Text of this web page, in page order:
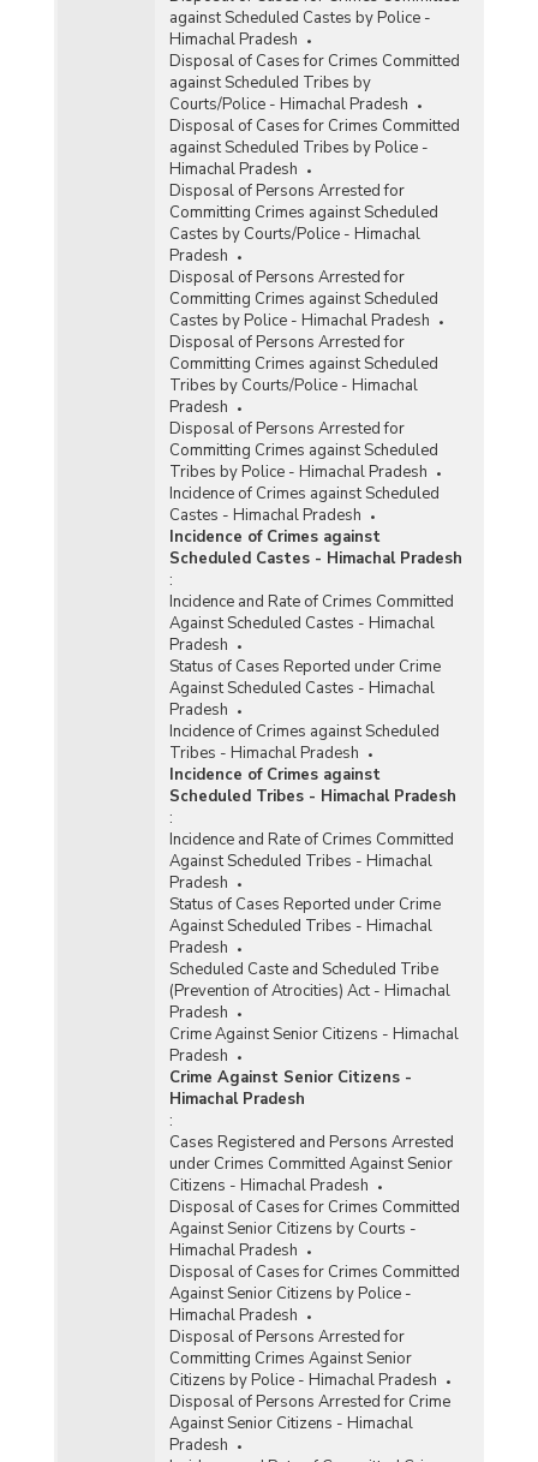
against Scheduled Castes by Police -
Himachal Pradesh
Disposal of Cases for Crimes Committed
against Scheduled Tribes by
Courts/Police - Himachal Pradesh
Disposal of Cases for Crimes Committed
against Scheduled Tribes by Police -
Himachal Pradesh
Disposal of Persons Arrested for
Committing Crimes against Scheduled
Castes by Courts/Police - Himachal
Pradesh
Disposal of Persons Arrested for
Committing Crimes against Scheduled
Castes by Police - Himachal Pradesh
Disposal of Persons Arrested for
Committing Crimes against Scheduled
Tribes by Courts/Police - Himachal
Pradesh
Disposal of Persons Arrested for
Committing Crimes against Scheduled
Tribes by Police - Himachal Pradesh
Incidence of Crimes against Scheduled
Castes - Himachal Pradesh
Incidence of Crimes against
Scheduled Castes - Himachal Pradesh
:
Incidence and Rate of Crimes Committed
Against Scheduled Castes - Himachal
Pradesh
Status of Cases Reported under Crime
Against Scheduled Castes - Himachal
Pradesh
Incidence of Crimes against Scheduled
Tribes - Himachal Pradesh
Incidence of Crimes against
Scheduled Tribes - Himachal Pradesh
:
Incidence and Rate of Crimes Committed
Against Scheduled Tribes - Himachal
Pradesh
Status of Cases Reported under Crime
Against Scheduled Tribes - Himachal
Pradesh
Scheduled Caste and Scheduled Tribe
(Prevention of Atrocities) Act - Himachal
Pradesh
Crime Against Senior Citizens - Himachal
Pradesh
Crime Against Senior Citizens -
Himachal Pradesh
:
Cases Registered and Persons Arrested
under Crimes Committed Against Senior
Citizens - Himachal Pradesh
Disposal of Cases for Crimes Committed
Against Senior Citizens by Courts -
Himachal Pradesh
Disposal of Cases for Crimes Committed
Against Senior Citizens by Police -
Himachal Pradesh
Disposal of Persons Arrested for
Committing Crimes Against Senior
Citizens by Police - Himachal Pradesh
Disposal of Persons Arrested for Crime
Against Senior Citizens - Himachal
Pradesh